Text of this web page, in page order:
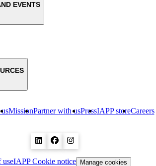
MissionPartner with usPressIAPP storeCareers
EVENTS
useIAPP Cookie notice Manage cookies